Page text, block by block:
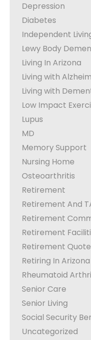
Depression
Diabetes
Independent
Lewy Body
Living In Arizona
Living with
Living with
Low Impact
Lupus
MD
Memory Support
Nursing Home
Osteoarthritis
Retirement
Retirement And
Retirement
Retirement
Retirement
Retiring In Arizona
Rheumatoid
Senior Care
Senior Living
Social Security
Uncategorized